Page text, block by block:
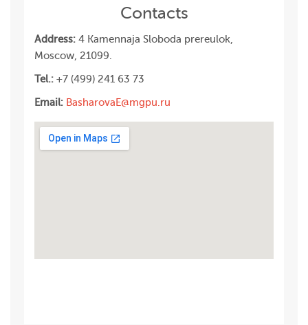
Contacts
Address: 4 Kamennaja Sloboda prereulok,
Moscow, 21099.
Tel.: +7 (499) 241 63 73
Email: BasharovaE@mgpu.ru